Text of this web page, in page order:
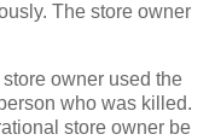
The store owner
owner used the
who was killed.
store owner be